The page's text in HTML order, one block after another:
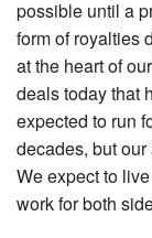
possible until a
form of royalties
at the heart of
deals today that
expected to run
decades, but
We expect to
work for both